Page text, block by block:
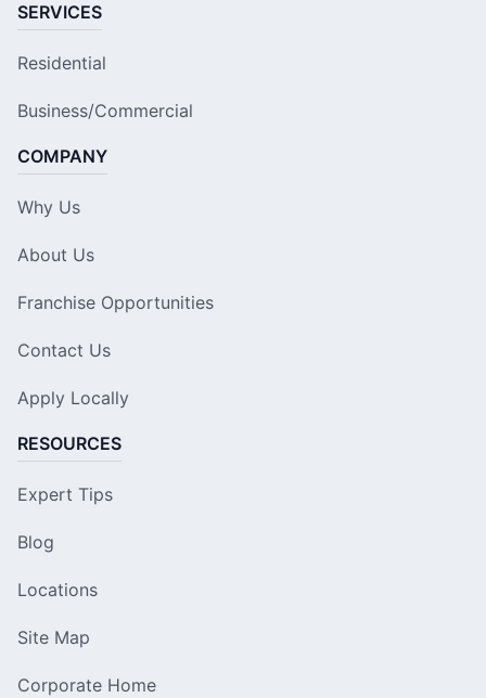
SERVICES
Residential
Business/Commercial
COMPANY
Why Us
About Us
Franchise Opportunities
Contact Us
Apply Locally
RESOURCES
Expert Tips
Blog
Locations
Site Map
Corporate Home